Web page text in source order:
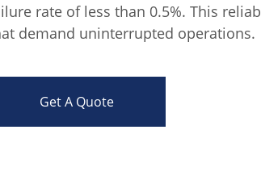
rate of less than 0.5%. This
demand uninterrupted operations.
Get A Quote